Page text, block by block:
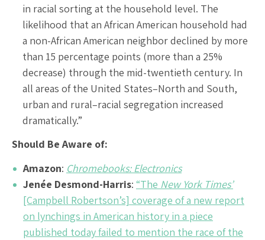
in racial sorting at the household level. The
likelihood that an African American household had
a non-African American neighbor declined by more
than 15 percentage points (more than a 25%
decrease) through the mid-twentieth century. In
all areas of the United States–North and South,
urban and rural–racial segregation increased
dramatically.”
Should Be Aware of:
Amazon: Chromebooks: Electronics
Jenée Desmond-Harris: “The New York Times’
[Campbell Robertson’s] coverage of a new report
on lynchings in American history in a piece
published today failed to mention the race of the